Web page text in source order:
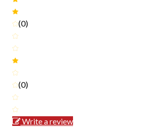
(0)
(0)
Write a review